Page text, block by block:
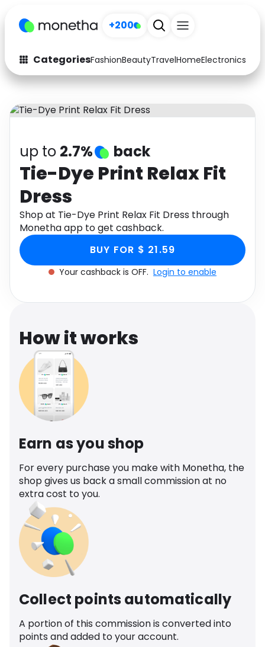
+200
CategoriesFashionBeautyTravelHomeElectronics
Fashion
Arts & Crafts
Auto Baby & Kids
Electronics Education
Activities
Gifts Home
Media Music
Software Health
Travel See all shops
up to 2.7% back
Tie-Dye Print Relax Fit
Dress
Shop at Tie-Dye Print Relax Fit Dress through
Monetha app to get cashback.
BUY FOR $ 21.59
Your cashback is OFF. Login to enable
How it works
Earn as you shop
For every purchase you make with Monetha, the
shop gives us back a small commission at no
extra cost to you.
Collect points automatically
A portion of this commission is converted into
points and added to your account.